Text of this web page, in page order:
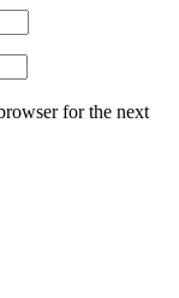
for the next